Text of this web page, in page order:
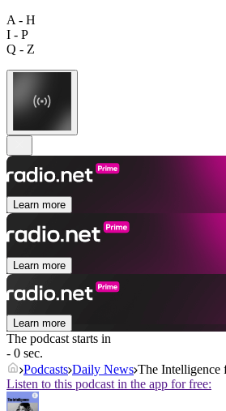
A - H
I - P
Q - Z
Learn more
Learn more
Learn more
The podcast starts in
- 0 sec.
Podcasts Daily News The Intelligence
Listen to this podcast in the app for free: